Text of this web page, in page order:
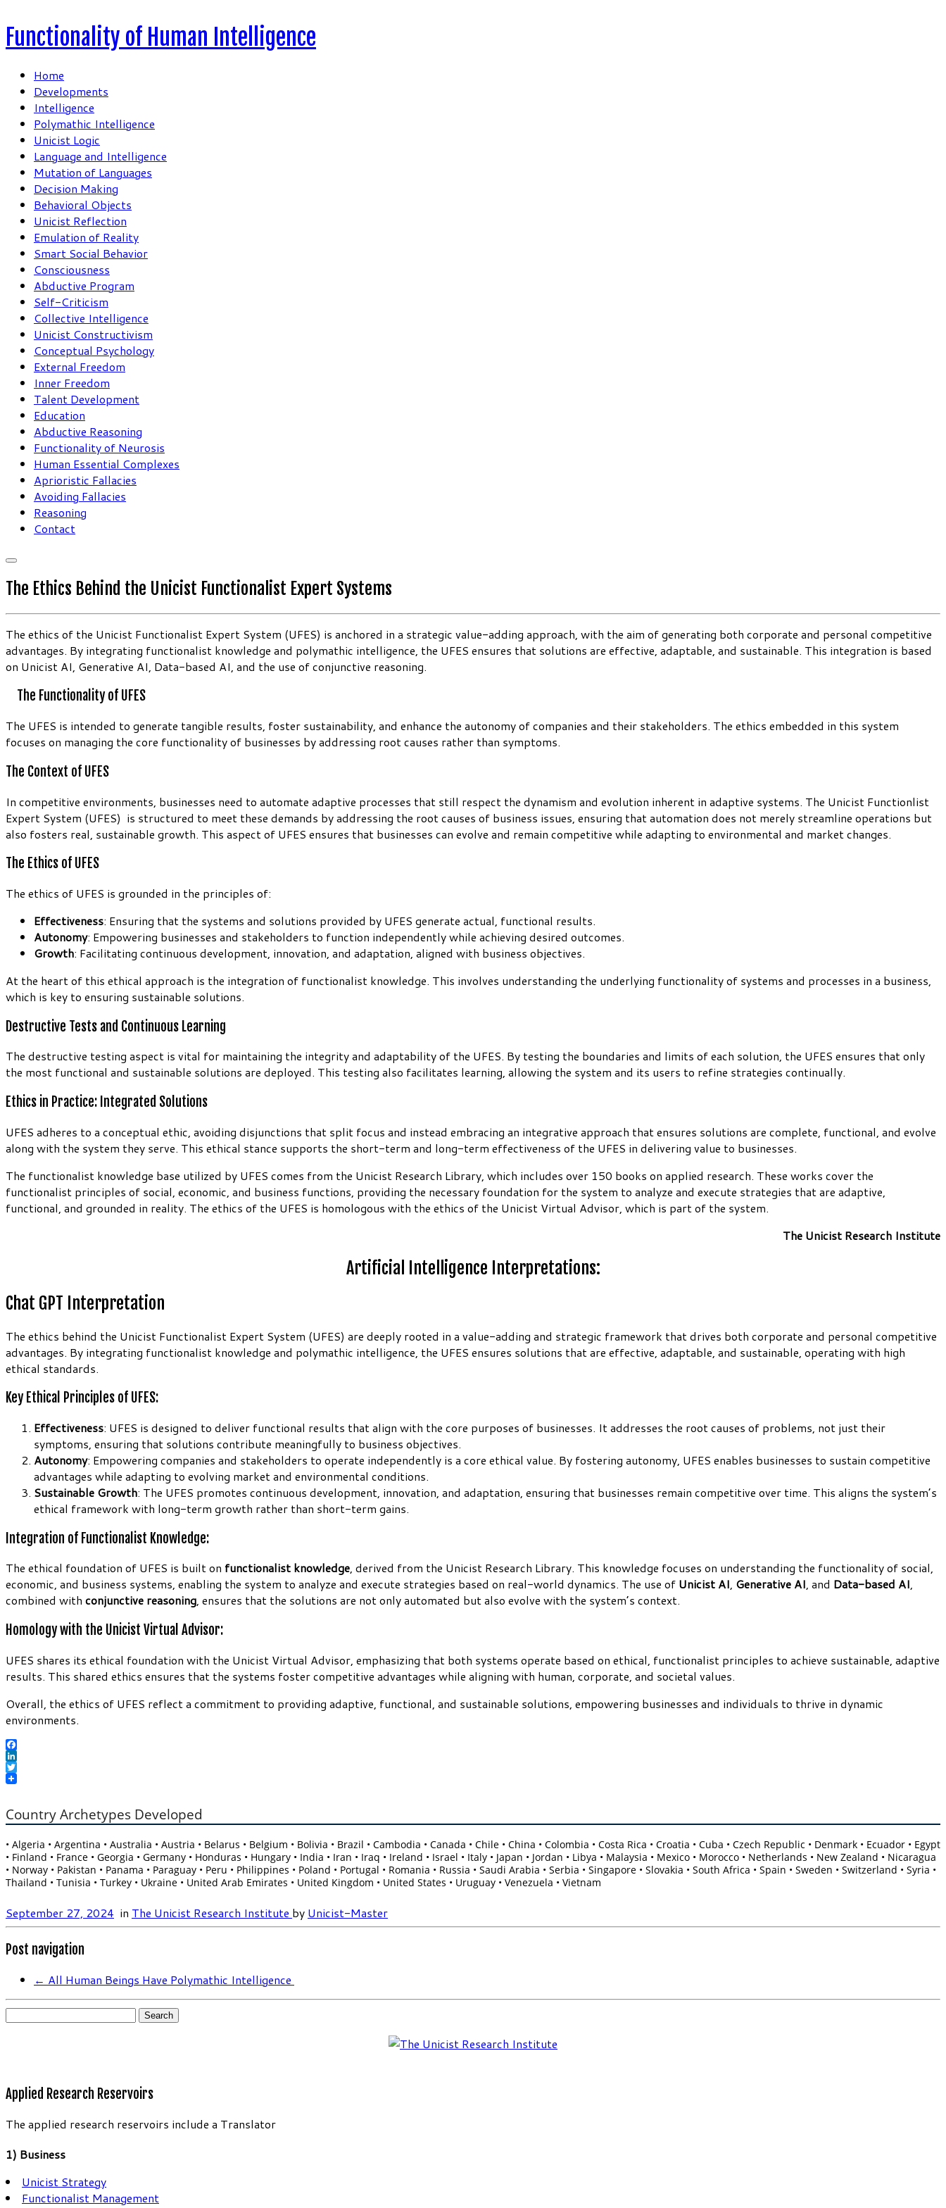
Functionality of Human Intelligence
Home
Developments
Intelligence
Polymathic Intelligence
Unicist Logic
Language and Intelligence
Mutation of Languages
Decision Making
Behavioral Objects
Unicist Reflection
Emulation of Reality
Smart Social Behavior
Consciousness
Abductive Program
Self-Criticism
Collective Intelligence
Unicist Constructivism
Conceptual Psychology
External Freedom
Inner Freedom
Talent Development
Education
Abductive Reasoning
Functionality of Neurosis
Human Essential Complexes
Aprioristic Fallacies
Avoiding Fallacies
Reasoning
Contact
The Ethics Behind the Unicist Functionalist Expert Systems
The ethics of the Unicist Functionalist Expert System (UFES) is anchored in a strategic value-adding approach, with the aim of generating both corporate and personal competitive
advantages. By integrating functionalist knowledge and polymathic intelligence, the UFES ensures that solutions are effective, adaptable, and sustainable. This integration is based
on Unicist AI, Generative AI, Data-based AI, and the use of conjunctive reasoning.
The Functionality of UFES
The UFES is intended to generate tangible results, foster sustainability, and enhance the autonomy of companies and their stakeholders. The ethics embedded in this system
focuses on managing the core functionality of businesses by addressing root causes rather than symptoms.
The Context of UFES
In competitive environments, businesses need to automate adaptive processes that still respect the dynamism and evolution inherent in adaptive systems. The Unicist Functionlist
Expert System (UFES) is structured to meet these demands by addressing the root causes of business issues, ensuring that automation does not merely streamline operations but
also fosters real, sustainable growth. This aspect of UFES ensures that businesses can evolve and remain competitive while adapting to environmental and market changes.
The Ethics of UFES
The ethics of UFES is grounded in the principles of:
Effectiveness: Ensuring that the systems and solutions provided by UFES generate actual, functional results.
Autonomy: Empowering businesses and stakeholders to function independently while achieving desired outcomes.
Growth: Facilitating continuous development, innovation, and adaptation, aligned with business objectives.
At the heart of this ethical approach is the integration of functionalist knowledge. This involves understanding the underlying functionality of systems and processes in a business,
which is key to ensuring sustainable solutions.
Destructive Tests and Continuous Learning
The destructive testing aspect is vital for maintaining the integrity and adaptability of the UFES. By testing the boundaries and limits of each solution, the UFES ensures that only
the most functional and sustainable solutions are deployed. This testing also facilitates learning, allowing the system and its users to refine strategies continually.
Ethics in Practice: Integrated Solutions
UFES adheres to a conceptual ethic, avoiding disjunctions that split focus and instead embracing an integrative approach that ensures solutions are complete, functional, and evolve
along with the system they serve. This ethical stance supports the short-term and long-term effectiveness of the UFES in delivering value to businesses.
The functionalist knowledge base utilized by UFES comes from the Unicist Research Library, which includes over 150 books on applied research. These works cover the
functionalist principles of social, economic, and business functions, providing the necessary foundation for the system to analyze and execute strategies that are adaptive,
functional, and grounded in reality. The ethics of the UFES is homologous with the ethics of the Unicist Virtual Advisor, which is part of the system.
The Unicist Research Institute
Artificial Intelligence Interpretations:
Chat GPT Interpretation
The ethics behind the Unicist Functionalist Expert System (UFES) are deeply rooted in a value-adding and strategic framework that drives both corporate and personal competitive
advantages. By integrating functionalist knowledge and polymathic intelligence, the UFES ensures solutions that are effective, adaptable, and sustainable, operating with high
ethical standards.
Key Ethical Principles of UFES:
Effectiveness: UFES is designed to deliver functional results that align with the core purposes of businesses. It addresses the root causes of problems, not just their
symptoms, ensuring that solutions contribute meaningfully to business objectives.
Autonomy: Empowering companies and stakeholders to operate independently is a core ethical value. By fostering autonomy, UFES enables businesses to sustain competitive
advantages while adapting to evolving market and environmental conditions.
Sustainable Growth: The UFES promotes continuous development, innovation, and adaptation, ensuring that businesses remain competitive over time. This aligns the system’s
ethical framework with long-term growth rather than short-term gains.
Integration of Functionalist Knowledge:
The ethical foundation of UFES is built on functionalist knowledge, derived from the Unicist Research Library. This knowledge focuses on understanding the functionality of social,
economic, and business systems, enabling the system to analyze and execute strategies based on real-world dynamics. The use of Unicist AI, Generative AI, and Data-based AI,
combined with conjunctive reasoning, ensures that the solutions are not only automated but also evolve with the system’s context.
Homology with the Unicist Virtual Advisor:
UFES shares its ethical foundation with the Unicist Virtual Advisor, emphasizing that both systems operate based on ethical, functionalist principles to achieve sustainable, adaptive
results. This shared ethics ensures that the systems foster competitive advantages while aligning with human, corporate, and societal values.
Overall, the ethics of UFES reflect a commitment to providing adaptive, functional, and sustainable solutions, empowering businesses and individuals to thrive in dynamic
environments.
Facebook
LinkedIn
Twitter
Country Archetypes Developed
• Algeria • Argentina • Australia • Austria • Belarus • Belgium • Bolivia • Brazil • Cambodia • Canada • Chile • China • Colombia • Costa Rica • Croatia • Cuba • Czech Republic • Denmark • Ecuador • Egypt
• Finland • France • Georgia • Germany • Honduras • Hungary • India • Iran • Iraq • Ireland • Israel • Italy • Japan • Jordan • Libya • Malaysia • Mexico • Morocco • Netherlands • New Zealand • Nicaragua
• Norway • Pakistan • Panama • Paraguay • Peru • Philippines • Poland • Portugal • Romania • Russia • Saudi Arabia • Serbia • Singapore • Slovakia • South Africa • Spain • Sweden • Switzerland • Syria •
Thailand • Tunisia • Turkey • Ukraine • United Arab Emirates • United Kingdom • United States • Uruguay • Venezuela • Vietnam
September 27, 2024 in The Unicist Research Institute by Unicist-Master
Post navigation
← All Human Beings Have Polymathic Intelligence
Search
Applied Research Reservoirs
The applied research reservoirs include a Translator
1) Business
Unicist Strategy
Functionalist Management